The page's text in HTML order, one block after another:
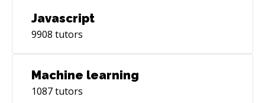
Javascript
9908 tutors
Machine learning
1087tutors